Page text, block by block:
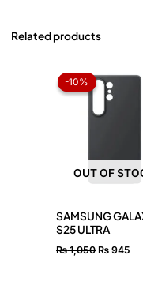
Related products
-10%
OUT OF
-10%
SAMSUNG
S25 ULTRA
₨1,050
price
was:
₨ 1,050.
₨ 945